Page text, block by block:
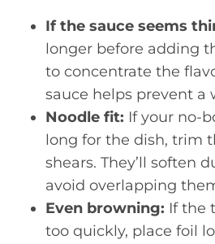
If the sauce seems
longer before adding
to concentrate the
sauce helps prevent a
Noodle fit: If your no-
long for the dish, trim
shears. They’ll soften
avoid overlapping
Even browning: If the
too quickly, place foil